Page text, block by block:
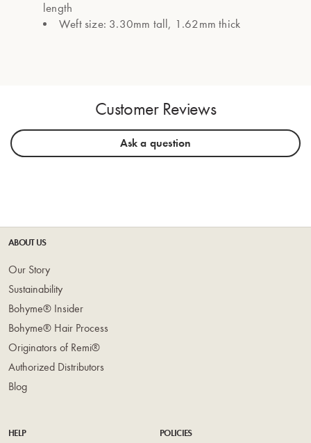
length
Weft size: 3.30mm tall, 1.62mm thick
Customer Reviews
Ask a question
ABOUT US
Our Story
Sustainability
Bohyme® Insider
Bohyme® Hair Process
Originators of Remi®
Authorized Distributors
Blog
HELP POLICIES